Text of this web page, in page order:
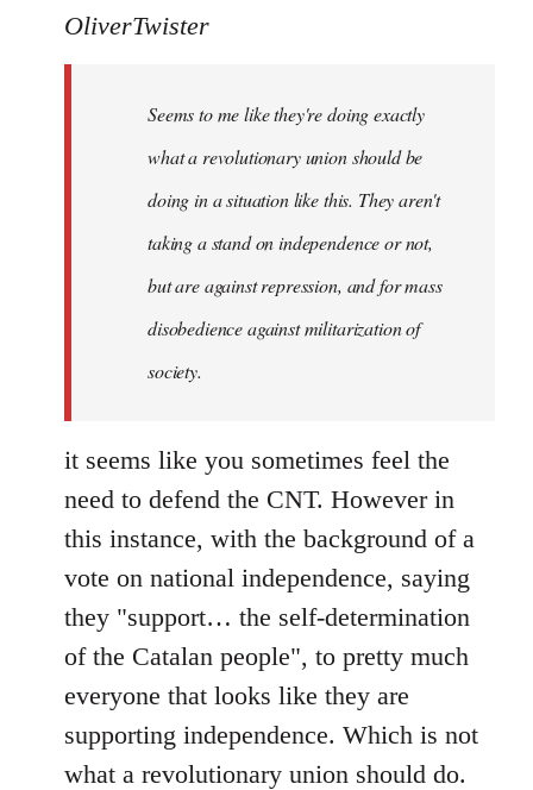
to
libcom.org
OliverTwister
Seems to me like they're doing exactly
what a revolutionary union should be
doing in a situation like this. They aren't
taking a stand on independence or not,
but are against repression, and for mass
disobedience against militarization of
society.
it seems like you sometimes feel the
need to defend the CNT. However in
this instance, with the background of a
vote on national independence, saying
they "support… the self-determination
of the Catalan people", to pretty much
everyone that looks like they are
supporting independence. Which is not
what a revolutionary union should do.